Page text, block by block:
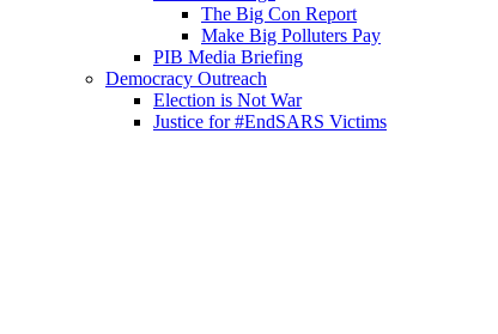
The Big Con Report
Make Big Polluters Pay
PIB Media Briefing
Democracy Outreach
Election is Not War
Justice for #EndSARS Victims